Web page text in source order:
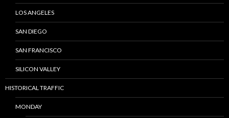
LOS ANGELES
SAN DIEGO
SAN FRANCISCO
SILICON VALLEY
HISTORICAL TRAFFIC
MONDAY